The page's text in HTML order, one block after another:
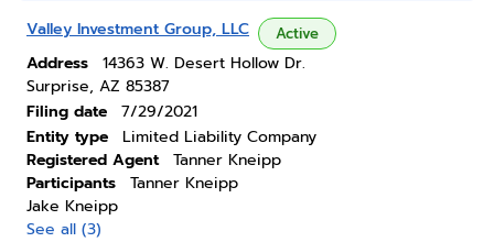
Valley Investment Group, LLC Active
Address
14363 W. Desert Hollow Dr.
Surprise, AZ 85387
Filing date
7/29/2021
Entity type
Limited Liability Company
Registered Agent
Tanner Kneipp
Participants
Tanner Kneipp
Jake Kneipp
See all (3)